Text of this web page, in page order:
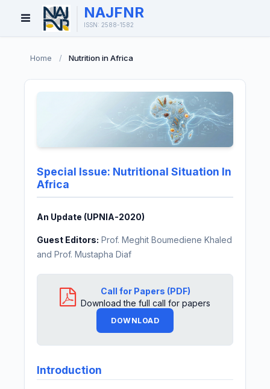
Open
Menu
NAJFNR
ISSN: 2588-1582
Home / Nutrition in Africa
Special Issue: Nutritional Situation In
Africa
An Update (UPNIA-2020)
Guest Editors: Prof. Meghit Boumediene Khaled
and Prof. Mustapha Diaf
Call for Papers (PDF)
Download the full call for papers
DOWNLOAD
Introduction